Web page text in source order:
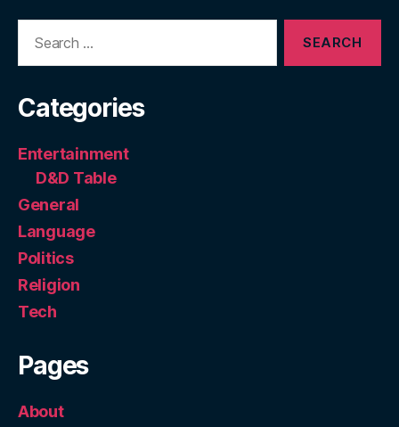
Categories
Entertainment
D&D Table
General
Language
Politics
Religion
Tech
Pages
About